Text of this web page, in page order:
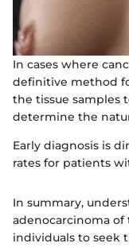
In cases where
definitive method
the tissue samples
determine the
Early diagnosis is
rates for patients
In summary,
adenocarcinoma of
individuals to seek